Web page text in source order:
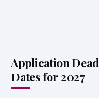
Application
Dates for 2027